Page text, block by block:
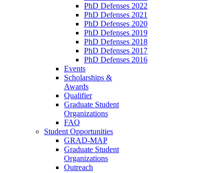
PhD Defenses 2022
PhD Defenses 2021
PhD Defenses 2020
PhD Defenses 2019
PhD Defenses 2018
PhD Defenses 2017
PhD Defenses 2016
Events
Scholarships &
Awards
Qualifier
Graduate Student
Organizations
FAQ
Student Opportunities
GRAD-MAP
Graduate Student
Organizations
Outreach